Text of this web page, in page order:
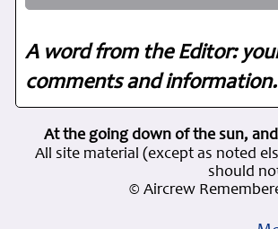
A word from the Editor:
comments and
At the going down of the sun,
All site material (except as noted
should
© Aircrew